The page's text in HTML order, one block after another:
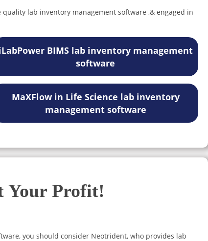
lab inventory management software ,& engaged in
BIMS lab inventory management
software
MaXFlow in Life Science lab inventory
management software
Your Profit!
you should consider Neotrident, who provides lab